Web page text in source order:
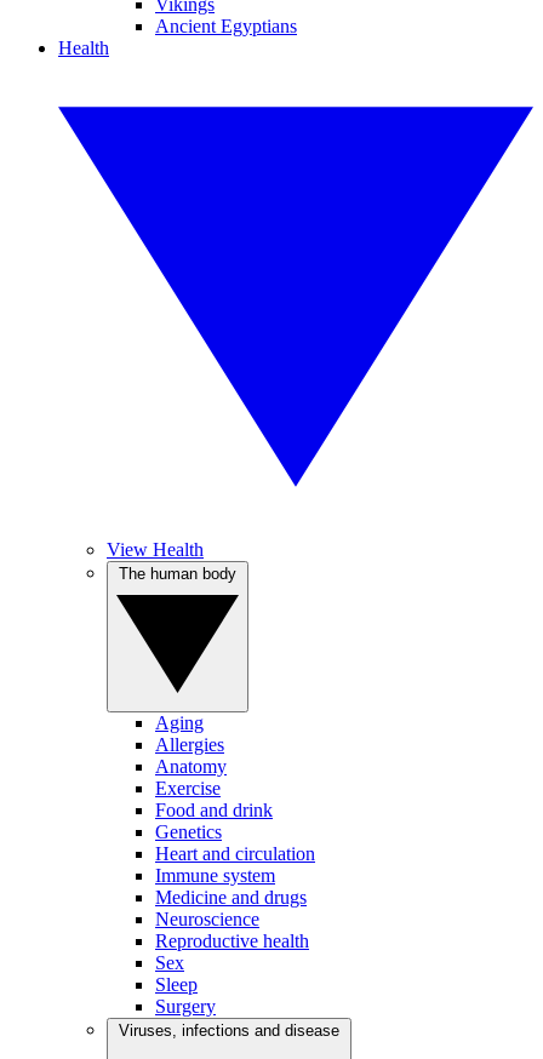
Vikings
Ancient Egyptians
Health
View Health
Aging
Allergies
Anatomy
Exercise
Food and drink
Genetics
Heart and circulation
Immune system
Medicine and drugs
Neuroscience
Reproductive health
Sex
Sleep
Surgery